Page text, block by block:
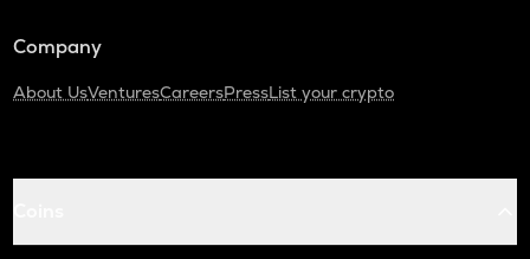
Company
About UsVenturesCareersPressList your crypto